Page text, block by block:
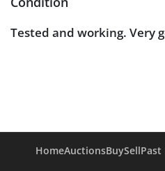
Tested and working. Very
HomeAuctionsBuySellPast